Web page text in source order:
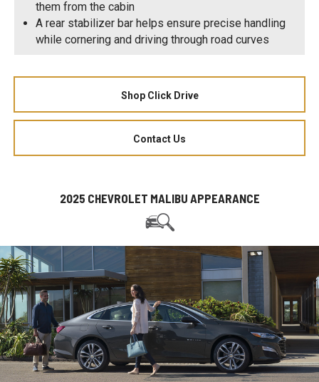
them from the cabin
A rear stabilizer bar helps ensure precise handling
while cornering and driving through road curves
Shop Click Drive
Contact Us
2025 CHEVROLET MALIBU APPEARANCE